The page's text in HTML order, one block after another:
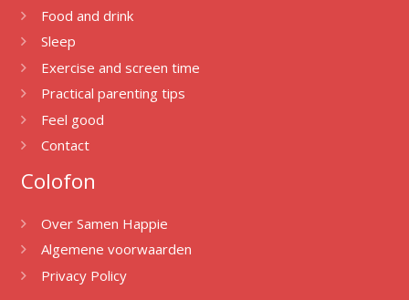
Food and drink
Sleep
Exercise and screen time
Practical parenting tips
Feel good
Contact
Colofon
Over Samen Happie
Algemene voorwaarden
Privacy Policy